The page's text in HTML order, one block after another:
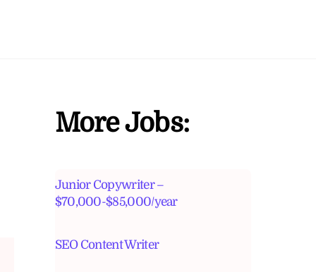
More Jobs:
Junior Copywriter –
$70,000-$85,000/year
SEO Content Writer